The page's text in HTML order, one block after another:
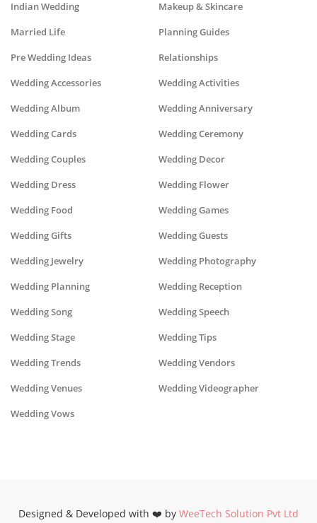
Indian Wedding Makeup & Skincare
Married Life Planning Guides
Pre Wedding Ideas Relationships
Wedding Accessories Wedding Activities
Wedding Album Wedding Anniversary
Wedding Cards Wedding Ceremony
Wedding Couples Wedding Decor
Wedding Dress Wedding Flower
Wedding Food Wedding Games
Wedding Gifts Wedding Guests
Wedding Jewelry Wedding Photography
Wedding Planning Wedding Reception
Wedding Song Wedding Speech
Wedding Stage Wedding Tips
Wedding Trends Wedding Vendors
Wedding Venues Wedding Videographer
Wedding Vows
Designed & Developed with ❤️ by WeeTech Solution Pvt Ltd